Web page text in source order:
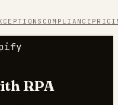
COMPLIANCE
RPA